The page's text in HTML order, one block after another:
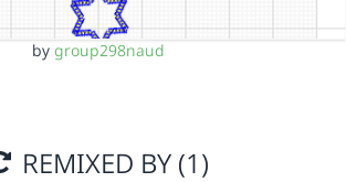
by group298naud
REMIXED BY (1)